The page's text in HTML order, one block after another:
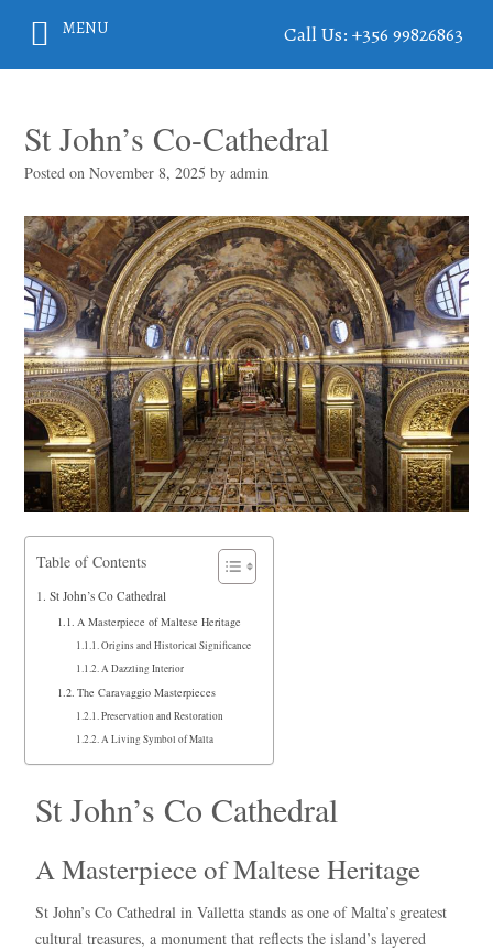
St John’s Co-Cathedral
Posted onNovember 8, 2025 byadmin
Table of Contents
St John’s Co Cathedral
A Masterpiece of Maltese Heritage
Origins and Historical Significance
A Dazzling Interior
The Caravaggio Masterpieces
Preservation and Restoration
A Living Symbol of Malta
St John’s Co Cathedral
A Masterpiece of Maltese Heritage
St John’s Co Cathedral in Valletta stands as one of Malta’s greatest
cultural treasures, a monument that reflects the island’s layered
MENU Call Us: +356 99826863